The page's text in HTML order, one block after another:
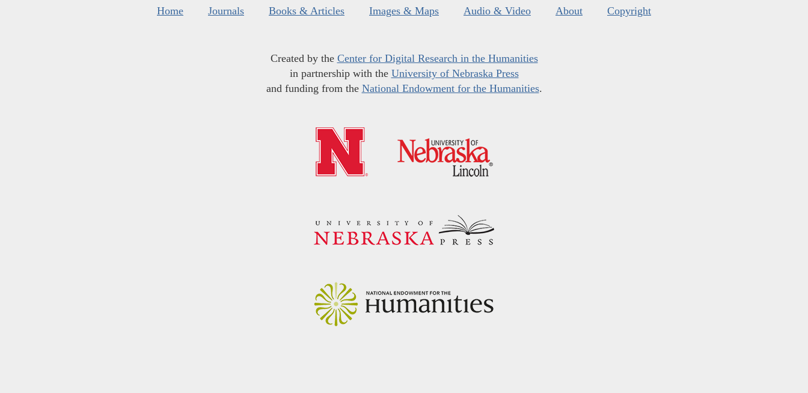
Home Journals Books & Articles Images & Maps Audio & Video About Copyright
Created by the Center for Digital Research in the Humanities
in partnership with the University of Nebraska Press
and funding from the National Endowment for the Humanities.